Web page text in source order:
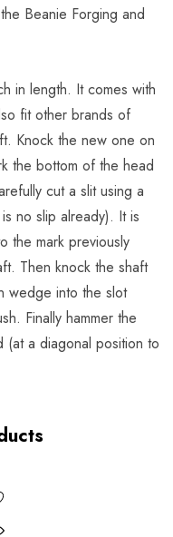
Beanie Forging and
in length. It comes with
fit other brands of
Knock the new one on
the bottom of the head
cut a slit using a
no slip already). It is
the mark previously
Then knock the shaft
wedge into the slot
Finally hammer the
a diagonal position to